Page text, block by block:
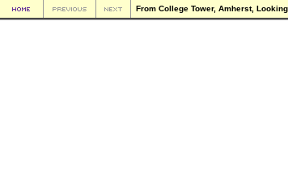
From College Tower, Amherst,